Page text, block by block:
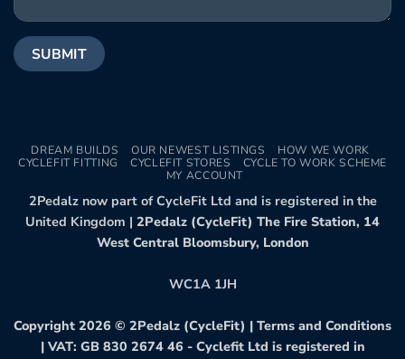
DREAM BUILDS OUR NEWEST LISTINGS
HOW WE WORK
CYCLEFIT FITTING
CYCLEFIT STORES
CYCLE TO WORK SCHEME
MY ACCOUNT
2Pedalz now part of CycleFit Ltd and is registered in the
United Kingdom | 2Pedalz (CycleFit) The Fire Station, 14
West Central Bloomsbury, London
WC1A 1JH
Copyright 2026 © 2Pedalz (CycleFit) | Terms and Conditions
| VAT: GB 830 2674 46 - Cyclefit Ltd is registered in